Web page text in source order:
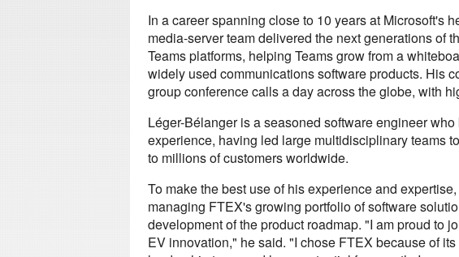
In a career spanning close to 10 years at Microsoft's
media-server team delivered the next generations of
Teams platforms, helping Teams grow from a
widely used communications software products. His
group conference calls a day across the globe, with
Léger-Bélanger is a seasoned software engineer
experience, having led large multidisciplinary teams
to millions of customers worldwide.
To make the best use of his experience and
managing FTEX's growing portfolio of software
development of the product roadmap. "I am proud to
EV innovation," he said. "I chose FTEX because of